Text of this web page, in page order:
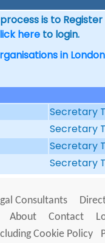
is to
here to login.
in London
Secretary
Secretary
Secretary
Secretary
Consultants
About Contact
Cookie Policy